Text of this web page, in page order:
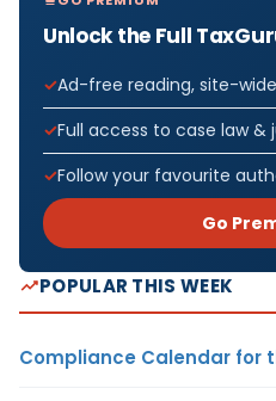
Unlock the Full
Ad-free reading, site-wide
Full access to case law
Follow your favourite
Go
POPULAR THIS WEEK
Compliance Calendar for